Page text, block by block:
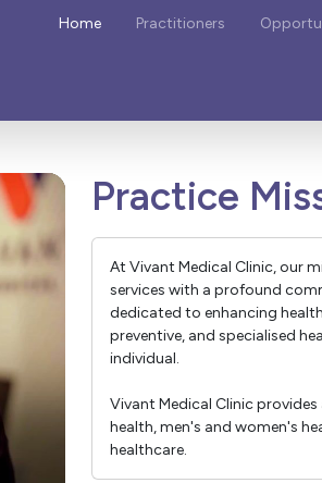
Home Practitioners
Practice
At Vivant Medical Clinic, our
services with a profound
dedicated to enhancing
preventive, and specialised
individual.
Vivant Medical Clinic
health, men's and women's
healthcare.